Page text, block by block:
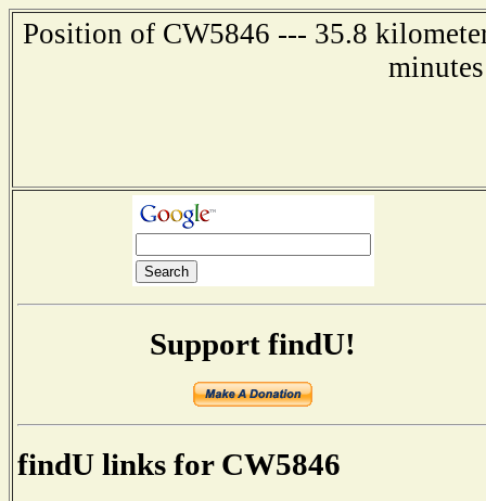
Position of CW5846 --- 35.8
Support findU!
findU links for CW5846